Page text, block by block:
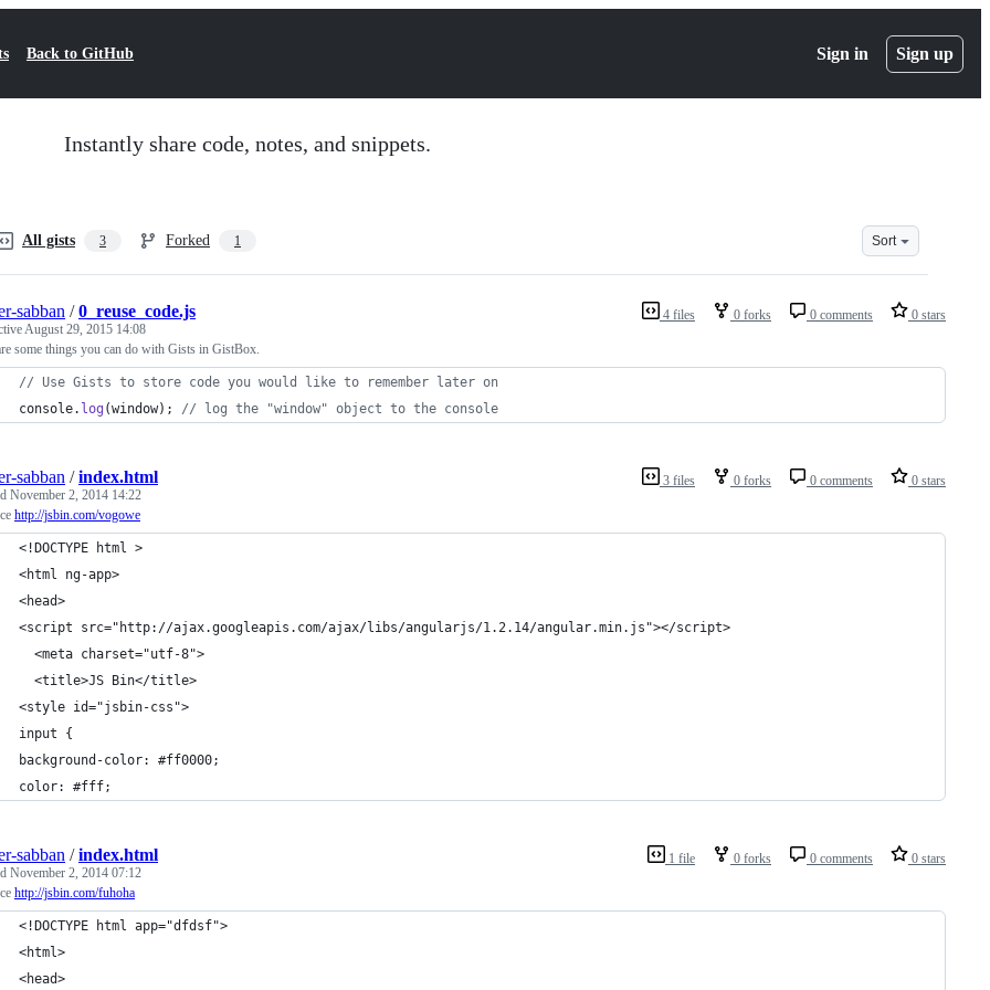
Back to GitHub Sign in Sign up
Instantly share code, notes, and snippets.
All gists 3 Forked 1 Sort
4 files 0 forks 0 comments 0 stars
sabban /0_reuse_code.js
August 29, 2015 14:08
some things you can do with Gists in GistBox.
// Use Gists to store code you would like to remember later on
console. log (window) ; // log the "window" object to the console
3 files 0 forks 0 comments 0 stars
sabban /index.html
November 2, 2014 14:22
http://jsbin.com/vogowe
<!DOCTYPE html >
<html ng-app>
<head>
<script src="http://ajax.googleapis.com/ajax/libs/angularjs/1.2.14/angular.min.js"></script>
  <meta charset="utf-8">
  <title>JS Bin</title>
<style id="jsbin-css">
input {
background-color: #ff0000;
color: #fff;
1 file 0 forks 0 comments 0 stars
sabban /index.html
November 2, 2014 07:12
http://jsbin.com/fuhoha
<!DOCTYPE html app="dfdsf">
<html>
<head>